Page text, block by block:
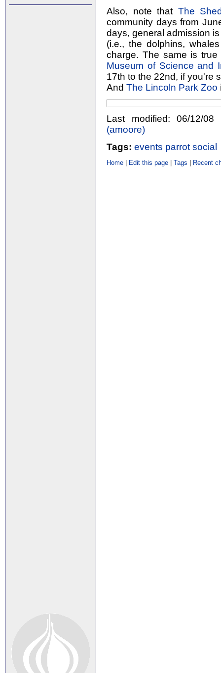
Also, note that The
community days from
days, general admission
(i.e., the dolphins,
charge. The same is
Museum of Science and
17th to the 22nd, if you're
AndThe Lincoln Park Zoo
Last modified: 06/12/
(‎amoore‎)
Tags: events parrot social
Home Edit this page |Tags Recent